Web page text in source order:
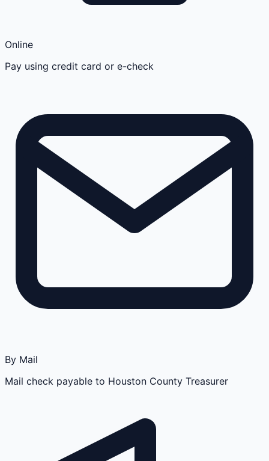
Online
Pay using credit card or e-check
By Mail
Mail check payable to Houston County Treasurer